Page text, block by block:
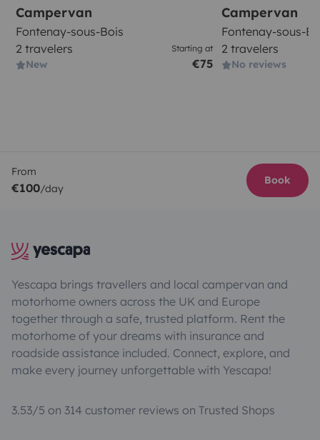
Campervan
Fontenay-sous-Bois
2 travelers
New
Starting at
€75
Campervan
Fontenay-sous-
2 travelers
No reviews
From
€100/day
Book
Yescapa brings travellers and local campervan and
motorhome owners across the UK and Europe
together through a safe, trusted platform. Rent the
motorhome of your dreams with insurance and
roadside assistance included. Connect, explore, and
make every journey unforgettable with Yescapa!
3.53/5 on 314 customer reviews on Trusted Shops